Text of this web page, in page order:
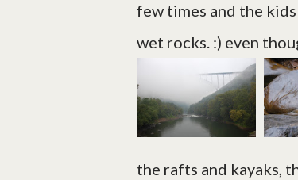
few times and the
wet rocks. :) even
the rafts and kayaks,